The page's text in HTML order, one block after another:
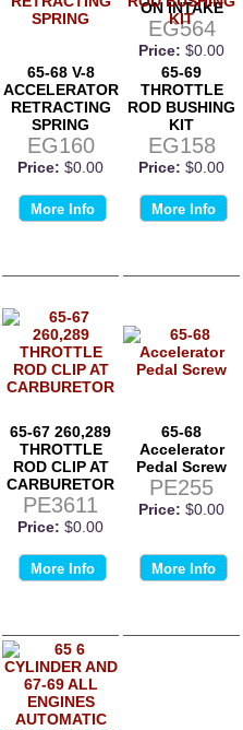
ON INTAKE
EG564
Price: $0.00
65-68 V-8
ACCELERATOR
RETRACTING
SPRING
EG160
Price: $0.00
More Info
65-69
THROTTLE
ROD BUSHING
KIT
EG158
Price: $0.00
More Info
65-67 260,289
THROTTLE
ROD CLIP AT
CARBURETOR
PE3611
Price: $0.00
More Info
65-68
Accelerator
Pedal Screw
PE255
Price: $0.00
More Info